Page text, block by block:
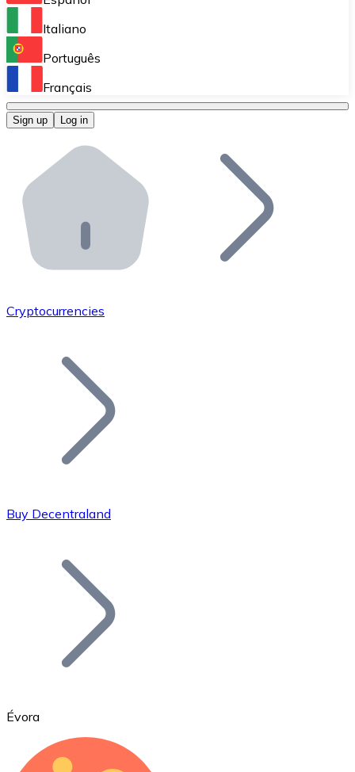
Perform high-volume operations.
Bitnovo OTC
Bitnovo ATM
Integrate a Bitnovo ATM into your business and let
Bitnovo API
Integrate our API into your ecosystem.
Add your project to our ecosystem.
Join our distributor network.
Bitcoin
Italiano
Português
Français
Sign up Log in
Cryptocurrencies
Buy Decentraland
Évora